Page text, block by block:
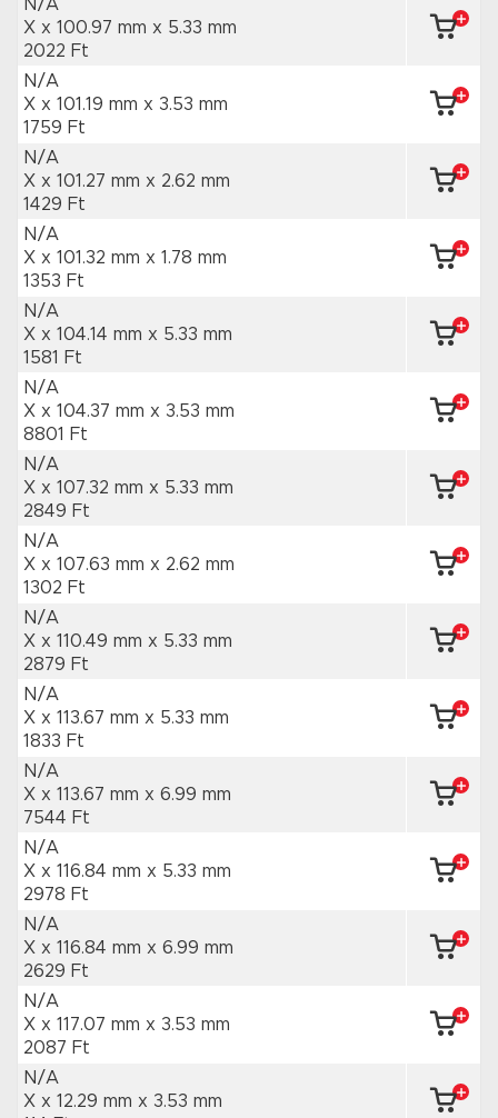
N/A
X x 100.97 mm x 5.33 mm
2022 Ft
N/A
X x 101.19 mm x 3.53 mm
1759 Ft
N/A
X x 101.27 mm x 2.62 mm
1429 Ft
N/A
X x 101.32 mm x 1.78 mm
1353 Ft
N/A
X x 104.14 mm x 5.33 mm
1581 Ft
N/A
X x 104.37 mm x 3.53 mm
8801 Ft
N/A
X x 107.32 mm x 5.33 mm
2849 Ft
N/A
X x 107.63 mm x 2.62 mm
1302 Ft
N/A
X x 110.49 mm x 5.33 mm
2879 Ft
N/A
X x 113.67 mm x 5.33 mm
1833 Ft
N/A
X x 113.67 mm x 6.99 mm
7544 Ft
N/A
X x 116.84 mm x 5.33 mm
2978 Ft
N/A
X x 116.84 mm x 6.99 mm
2629 Ft
N/A
X x 117.07 mm x 3.53 mm
2087 Ft
N/A
X x 12.29 mm x 3.53 mm